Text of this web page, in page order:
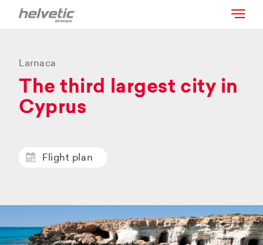
Larnaca
The third largest city in
Cyprus
Flight plan